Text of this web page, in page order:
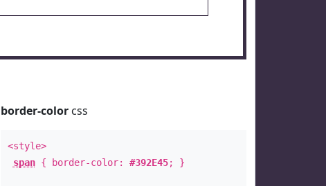
border-colorcss
<style>
span{ border-color: #392E45; }